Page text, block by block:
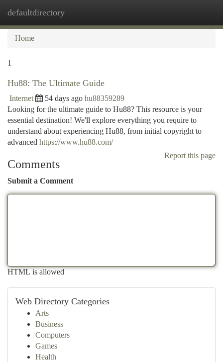
defaultdirectory
Home
1
Hu88: The Ultimate Guide
Internet 54 days ago hu88359289
Looking for the ultimate guide to Hu88? This resource is your
essential destination! We'll explore everything you require to
understand about experiencing Hu88, from initial copyright to
advanced https://www.hu88.com/
Report this page
Comments
Submit a Comment
HTML is allowed
Web Directory Categories
Arts
Business
Computers
Games
Health